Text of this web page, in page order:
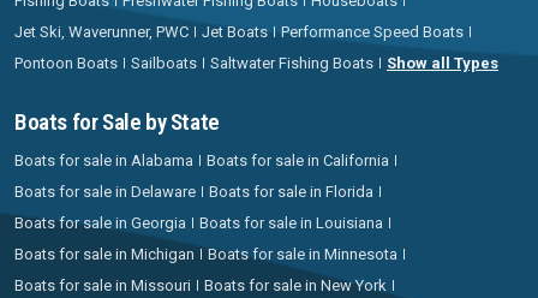
Jet Ski, Waverunner, PWC
Jet Boats
Performance Speed Boats
Pontoon Boats
Sailboats Saltwater Fishing Boats Show all Types
Boats for Sale by State
Boats for sale in Alabama
Boats for sale in California
Boats for sale in Delaware
Boats for sale in Florida
Boats for sale in Georgia
Boats for sale in Louisiana
Boats for sale in Michigan
Boats for sale in Minnesota
Boats for sale in Missouri
Boats for sale in New York